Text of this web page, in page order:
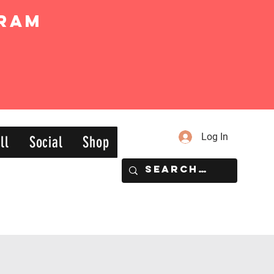
Social Shop Log In